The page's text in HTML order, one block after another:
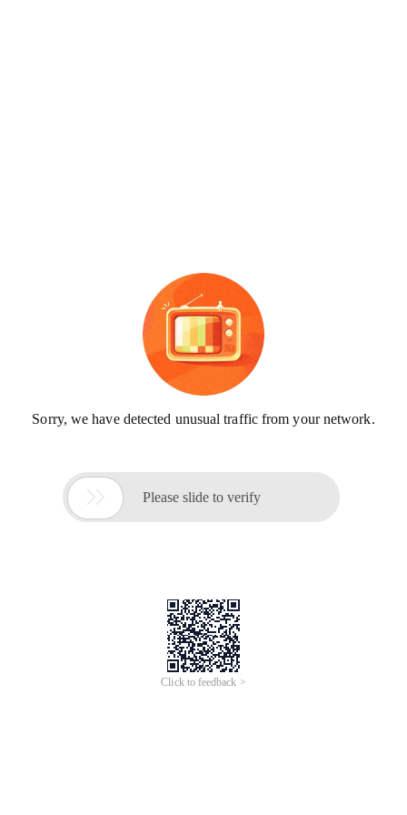
Sorry, we have detected unusual traffic from your network.
 Please slide to verify
Click to feedback >